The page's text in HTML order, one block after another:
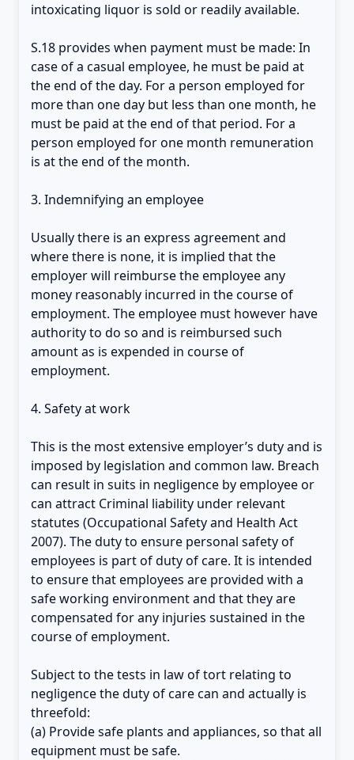
intoxicating liquor is sold or readily available.
S.18 provides when payment must be made: In
case of a casual employee, he must be paid at
the end of the day. For a person employed for
more than one day but less than one month, he
must be paid at the end of that period. For a
person employed for one month remuneration
is at the end of the month.
3. Indemnifying an employee
Usually there is an express agreement and
where there is none, it is implied that the
employer will reimburse the employee any
money reasonably incurred in the course of
employment. The employee must however have
authority to do so and is reimbursed such
amount as is expended in course of
employment.
4. Safety at work
This is the most extensive employer’s duty and is
imposed by legislation and common law. Breach
can result in suits in negligence by employee or
can attract Criminal liability under relevant
statutes (Occupational Safety and Health Act
2007). The duty to ensure personal safety of
employees is part of duty of care. It is intended
to ensure that employees are provided with a
safe working environment and that they are
compensated for any injuries sustained in the
course of employment.
Subject to the tests in law of tort relating to
negligence the duty of care can and actually is
threefold:
(a) Provide safe plants and appliances, so that all
equipment must be safe.